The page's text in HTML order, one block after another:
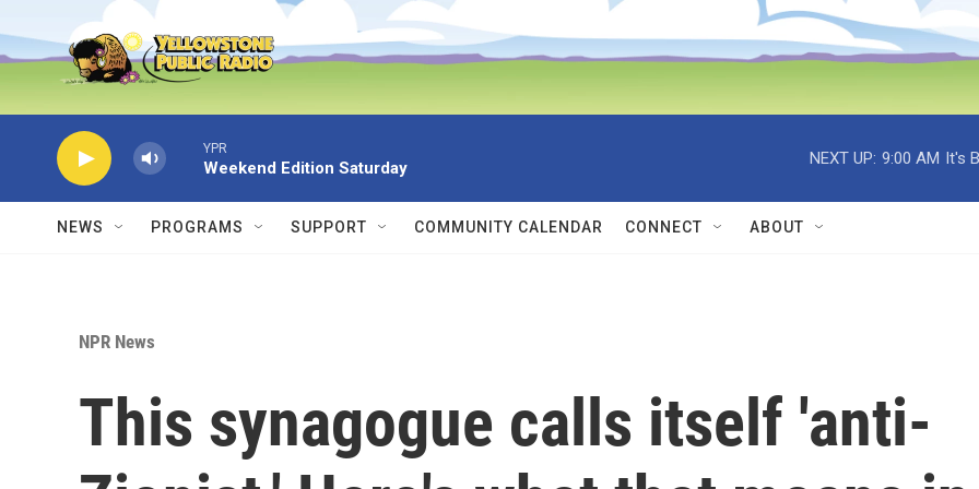
Skip to main content
YPR
Weekend Edition Saturday
NEXT UP: 9:00 AM It's
NEWS PROGRAMS SUPPORT COMMUNITY CALENDAR CONNECT ABOUT
NPR News
This synagogue calls itself 'anti-